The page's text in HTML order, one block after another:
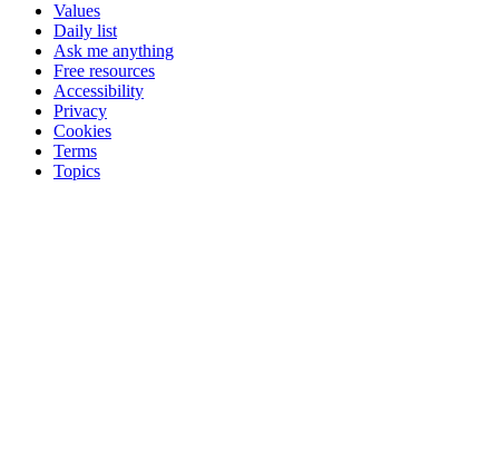
Values
Daily list
Ask me anything
Free resources
Accessibility
Privacy
Cookies
Terms
Topics